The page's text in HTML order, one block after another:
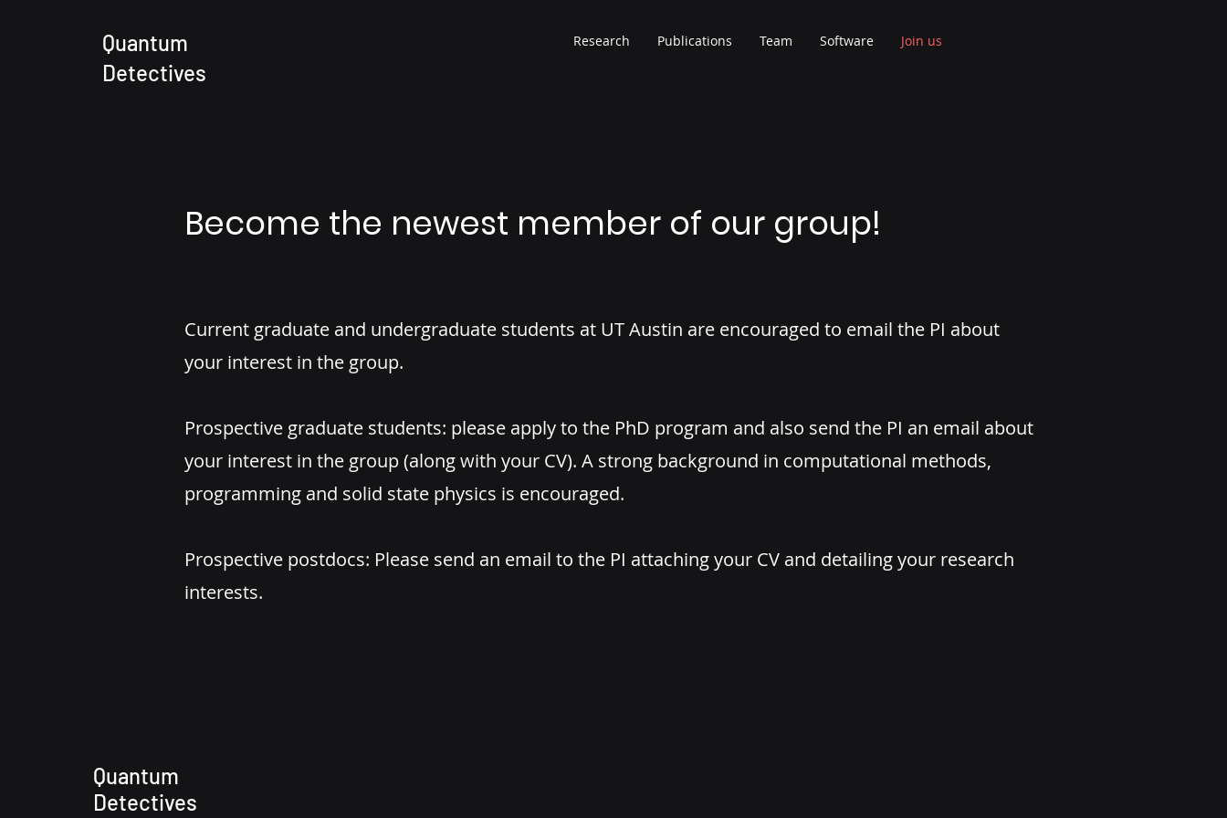
Quantum
Detectives
Research Publications Team Software Join us
Become the newest member of our group!
Current graduate and undergraduate students at UT Austin are encouraged to email the PI about
your interest in the group.
Prospective graduate students: please apply to the PhD program and also send the PI an email about
your interest in the group (along with your CV). A strong background in computational methods,
programming and solid state physics is encouraged.
Prospective postdocs: Please send an email to the PI attaching your CV and detailing your research
interests.
Quantum
Detectives